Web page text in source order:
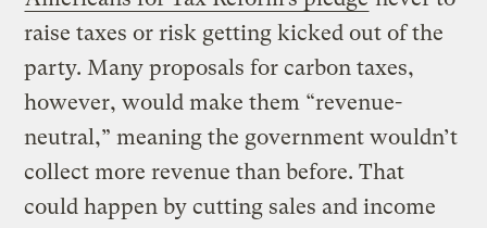
raise taxes or risk getting kicked out of the
party. Many proposals for carbon taxes,
however, would make them “revenue-
neutral,” meaning the government wouldn’t
collect more revenue than before. That
could happen by cutting sales and income